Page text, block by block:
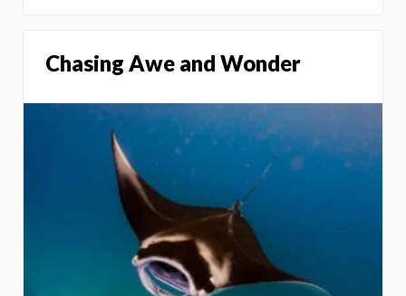
Chasing Awe and Wonder